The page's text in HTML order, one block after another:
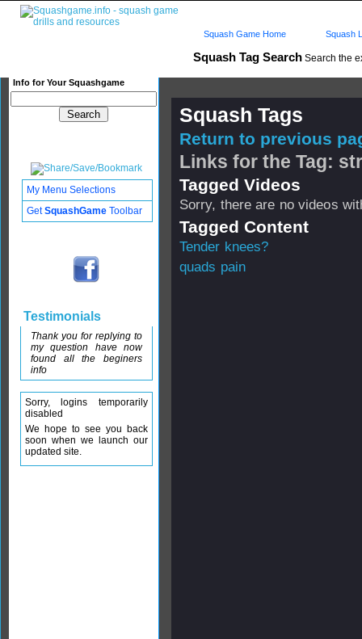
Squash Tag Search Search the
Info for Your Squashgame
Squash Game Home Squash
Squash Tags
Return to previous
Links for the Tag:
Tagged Videos
Sorry, there are no videos
Tagged Content
Tender knees?
quads pain
My Menu Selections
GetSquashGame Toolbar
Testimonials
Thank you for replying to
my question have now
found all the beginers
info
Sorry, logins temporarily
disabled
We hope to see you back
soon when we launch our
updated site.